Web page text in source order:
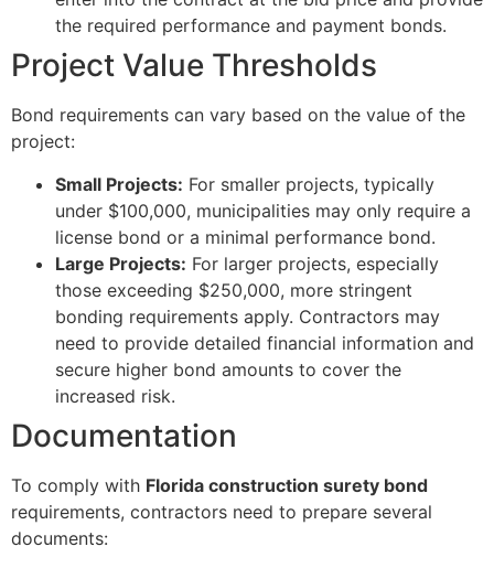
the required performance and payment bonds.
Project Value Thresholds
Bond requirements can vary based on the value of the
project:
Small Projects: For smaller projects, typically
under $100,000, municipalities may only require a
license bond or a minimal performance bond.
Large Projects: For larger projects, especially
those exceeding $250,000, more stringent
bonding requirements apply. Contractors may
need to provide detailed financial information and
secure higher bond amounts to cover the
increased risk.
Documentation
To comply with Florida construction surety bond
requirements, contractors need to prepare several
documents: